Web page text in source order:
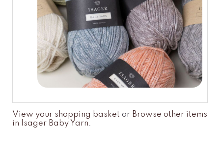
View your shopping basket or Browse other items
in Isager Baby Yarn.